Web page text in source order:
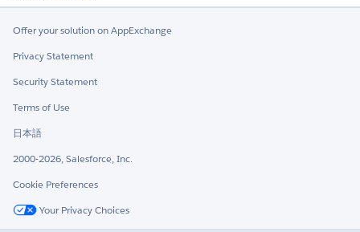
Offer your solution on AppExchange
Privacy Statement
Security Statement
Terms of Use
日本語
2000-2026, Salesforce, Inc.
Cookie Preferences
Your Privacy Choices